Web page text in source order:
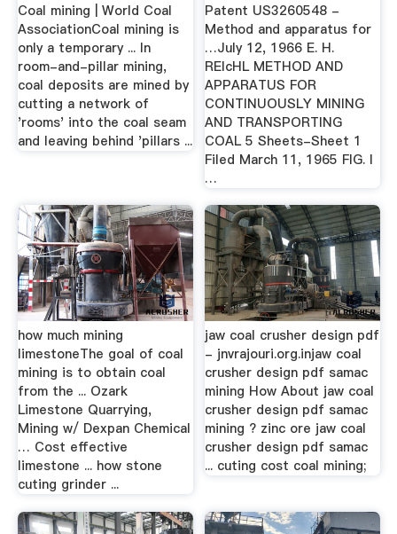
Coal mining | World Coal
AssociationCoal mining is
only a temporary ... In
room-and-pillar mining,
coal deposits are mined by
cutting a network of
'rooms' into the coal seam
and leaving behind 'pillars ...
Patent US3260548 -
Method and apparatus for
…July 12, 1966 E. H.
RElcHL METHOD AND
APPARATUS FOR
CONTINUOUSLY MINING
AND TRANSPORTING
COAL 5 Sheets-Sheet 1
Filed March 11, 1965 FIG. I
…
how much mining
limestoneThe goal of coal
mining is to obtain coal
from the ... Ozark
Limestone Quarrying,
Mining w/ Dexpan Chemical
… Cost effective
limestone ... how stone
cuting grinder ...
jaw coal crusher design pdf
- jnvrajouri.org.injaw coal
crusher design pdf samac
mining How About jaw coal
crusher design pdf samac
mining ? zinc ore jaw coal
crusher design pdf samac
... cuting cost coal mining;